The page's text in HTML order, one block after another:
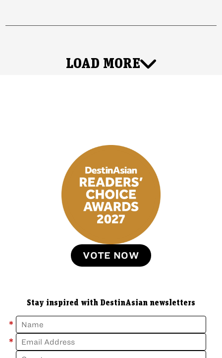
LOAD MORE
VOTE NOW
Stay inspired with DestinAsian newsletters
*
*